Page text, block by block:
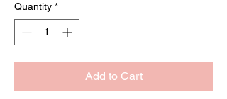
Quantity *
Add to Cart